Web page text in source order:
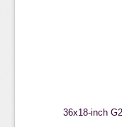
36x18-inch